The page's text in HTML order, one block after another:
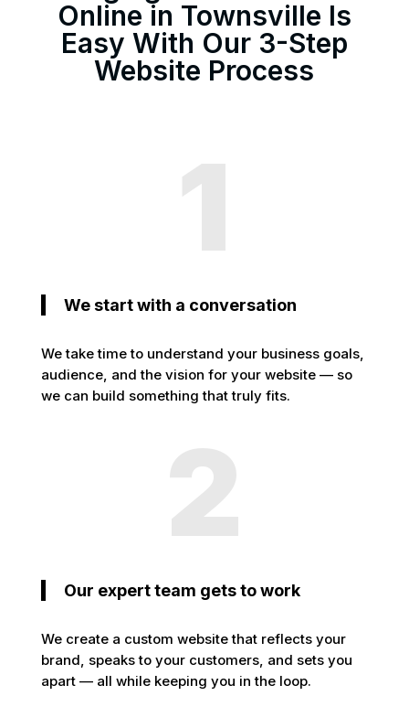
Online in Townsville Is
Easy With Our 3-Step
Website Process
We start with a conversation
We take time to understand your business goals,
audience, and the vision for your website — so
we can build something that truly fits.
Our expert team gets to work
We create a custom website that reflects your
brand, speaks to your customers, and sets you
apart — all while keeping you in the loop.